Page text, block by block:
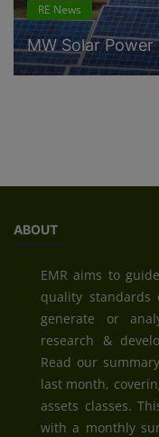
RE News
MW Solar
ABOUT
EMR aims to
quality
generate or
research &
Read our
last month,
assets classes.
with a monthly